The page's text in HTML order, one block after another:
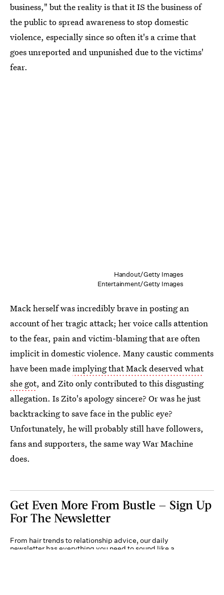
business," but the reality is that it IS the business of
the public to spread awareness to stop domestic
violence, especially since so often it's a crime that
goes unreported and unpunished due to the victims'
fear.
Handout/Getty Images
Entertainment/Getty Images
Mack herself was incredibly brave in posting an
account of her tragic attack; her voice calls attention
to the fear, pain and victim-blaming that are often
implicit in domestic violence. Many caustic comments
have been madeimplying that Mack deserved what
she got, and Zito only contributed to this disgusting
allegation. Is Zito's apology sincere? Or was he just
backtracking to save face in the public eye?
Unfortunately, he will probably still have followers,
fans and supporters, the same way War Machine
does.
Get Even More From Bustle — Sign Up
For The Newsletter
From hair trends to relationship advice, our daily
newsletter has everything you need to sound like a